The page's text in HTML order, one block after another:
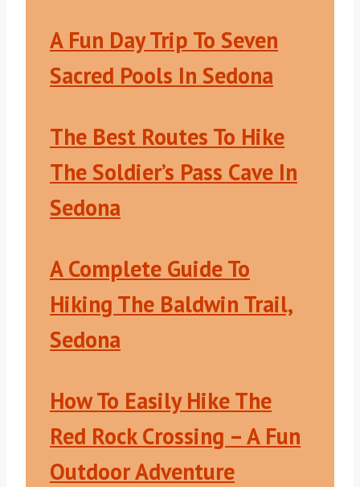
A Fun Day Trip To Seven
Sacred Pools In Sedona
The Best Routes To Hike
The Soldier’s Pass Cave In
Sedona
A Complete Guide To
Hiking The Baldwin Trail,
Sedona
How To Easily Hike The
Red Rock Crossing – A Fun
Outdoor Adventure